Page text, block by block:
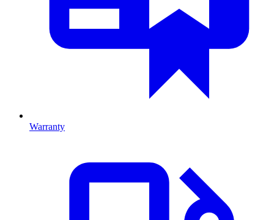
Warranty